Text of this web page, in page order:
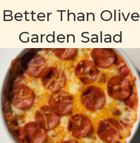
Better Than Olive
Garden Salad